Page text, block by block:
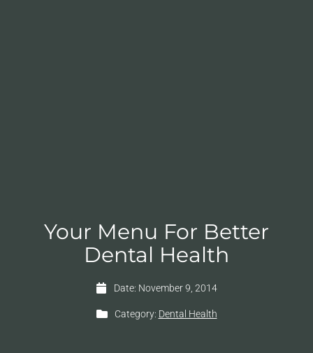
Your Menu For Better
Dental Health
Date: November 9, 2014
Category: Dental Health